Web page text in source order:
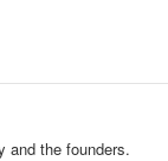
and the founders.